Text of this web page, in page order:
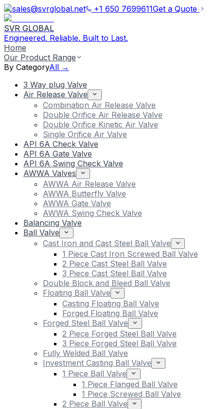
sales@svrglobal.net +1 650 7699611Get a Quote
SVR GLOBAL
Engineered. Reliable. Built to Last.
Home
Our Product Range
By CategoryAll →
3 Way plug Valve
Air Release Valve
Combination Air Release Valve
Double Orifice Air Release Valve
Double Orifice Kinetic Air Valve
Single Orifice Air Valve
API 6A Check Valve
API 6A Gate Valve
API 6A Swing Check Valve
AWWA Valves
AWWA Air Release Valve
AWWA Butterfly Valve
AWWA Gate Valve
AWWA Swing Check Valve
Balancing Valve
Ball Valve
Cast Iron and Cast Steel Ball Valve
1 Piece Cast Iron Screwed Ball Valve
2 Piece Cast Steel Ball Valve
3 Piece Cast Steel Ball Valve
Double Block and Bleed Ball Valve
Floating Ball Valve
Casting Floating Ball Valve
Forged Floating Ball Valve
Forged Steel Ball Valve
2 Piece Forged Steel Ball Valve
3 Piece Forged Steel Ball Valve
Fully Welded Ball Valve
Investment Casting Ball Valve
1 Piece Ball Valve
1 Piece Flanged Ball Valve
1 Piece Screwed Ball Valve
2 Piece Ball Valve